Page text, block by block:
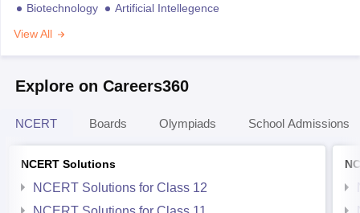
Biotechnology
Artificial Intellegence
View All
Explore on Careers360
NCERT Boards Olympiads School Admissions
NCERT Solutions
NCERT Solutions for Class 12